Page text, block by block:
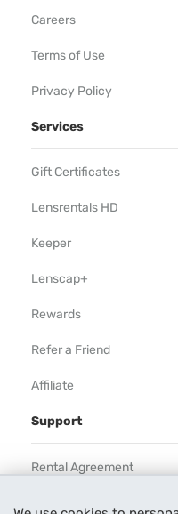
Careers
Terms of Use
Privacy Policy
Services
Gift Certificates
Lensrentals HD
Keeper
Lenscap+
Rewards
Refer a Friend
Affiliate
Support
Rental Agreement